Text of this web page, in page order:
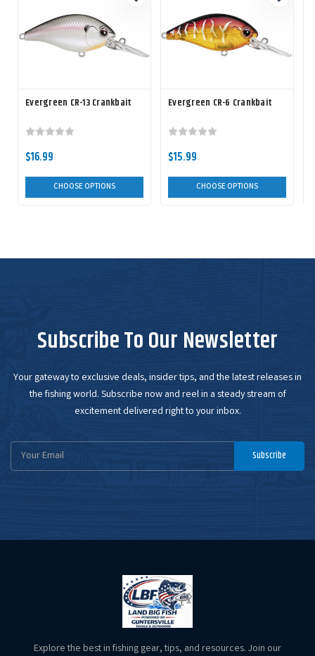
Evergreen CR-13 Crankbait
$16.99
CHOOSE OPTIONS
Evergreen CR-6 Crankbait
$15.99
CHOOSE OPTIONS
Subscribe To Our Newsletter
Your gateway to exclusive deals, insider tips, and the latest releases in
the fishing world. Subscribe now and reel in a steady stream of
excitement delivered right to your inbox.
Email
Address
Subscribe
Explore the best in fishing gear, tips, and resources. Join our